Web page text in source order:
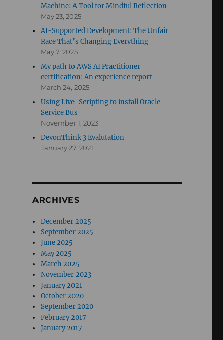
Machine: A Tool for Mindful Reflection
May 23, 2025
AI-Supported Development: The Unfair
Race That’s Changing Everything
May 7, 2025
My path to AWS AI Practitioner
certification: An experience report
March 24, 2025
Using Live-Scripting to install Oracle
Service Bus
November 1, 2023
DevonThink 3 Evalutation
January 27, 2021
ARCHIVES
December 2025
September 2025
June 2025
May 2025
March 2025
November 2023
January 2021
October 2020
September 2020
February 2017
January 2017